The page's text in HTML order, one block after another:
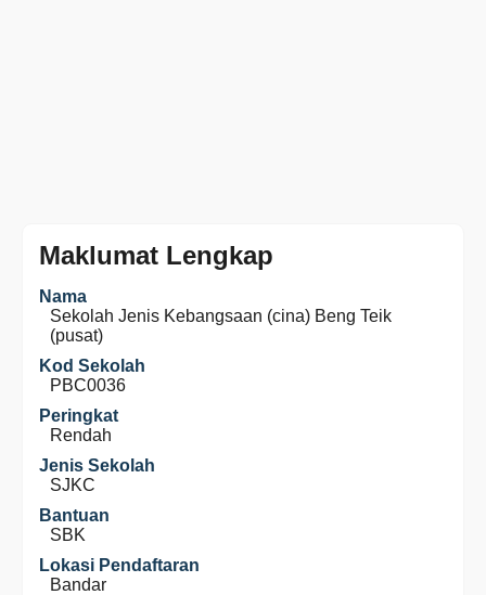
Maklumat Lengkap
Nama
Sekolah Jenis Kebangsaan (cina) Beng Teik
(pusat)
Kod Sekolah
PBC0036
Peringkat
Rendah
Jenis Sekolah
SJKC
Bantuan
SBK
Lokasi Pendaftaran
Bandar